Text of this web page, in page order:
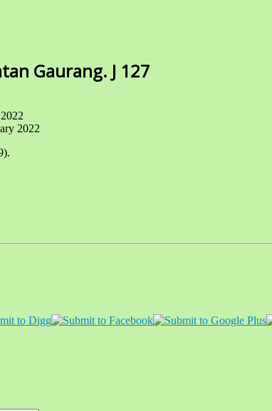
Gaurang. J 127
2022